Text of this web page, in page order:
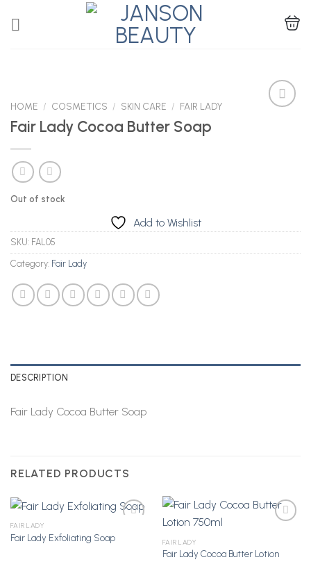
HOME / COSMETICS / SKIN CARE / FAIR LADY
Fair Lady Cocoa Butter Soap
Out of stock
Add to Wishlist
SKU: FAL05
Category: Fair Lady
DESCRIPTION
Fair Lady Cocoa Butter Soap
RELATED PRODUCTS
FAIR LADY
Fair Lady Exfoliating Soap
Add to
FAIR LADY
Fair Lady Cocoa Butter Lotion